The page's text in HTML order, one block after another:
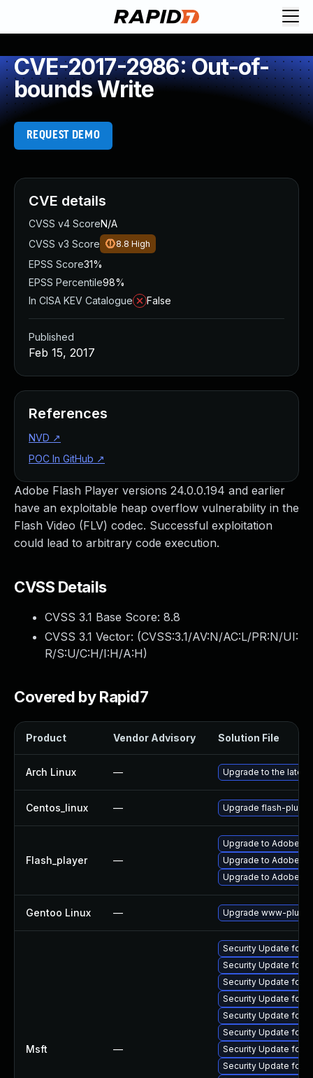
CVE-2017-2986: Out-of-
bounds Write
REQUEST DEMO
Adobe Flash Player versions 24.0.0.194 and earlier
have an exploitable heap overflow vulnerability in the
Flash Video (FLV) codec. Successful exploitation
could lead to arbitrary code execution.
CVSS Details
CVSS 3.1 Base Score: 8.8
CVSS 3.1 Vector: (CVSS:3.1/AV:N/AC:L/PR:N/UI:
R/S:U/C:H/I:H/A:H)
Covered by Rapid7
Product Vendor Advisory Solution File
Arch Linux — Upgrade to the latest
Centos_linux — Upgrade flash-plugin
Flash_player —
Upgrade to Adobe
Upgrade to Adobe
Upgrade to Adobe
Gentoo Linux — Upgrade www-
Msft —
Security Update for
Security Update for
Security Update for
Security Update for
Security Update for
Security Update for
Security Update for
Security Update for
CVE details
CVSS v4 ScoreN/A
CVSS v3 Score
8.8 High
EPSS Score31%
EPSS Percentile98%
In CISA KEV Catalogue
False
Published
Feb 15, 2017
References
NVD ↗
POC In GitHub ↗